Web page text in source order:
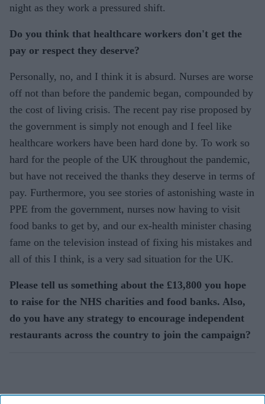
night as they work a pressured shift.
Do you think that healthcare workers don't get the
pay or respect they deserve?
Personally, no, and I think it is absurd. Nurses are worse
off not than before the pandemic began, compounded by
the cost of living crisis. The recent pay rise proposed by
the government is simply not enough and I feel like
healthcare workers have been hard done by. To work so
hard for the people of the UK throughout the pandemic,
but have not received the thanks they deserve in terms of
pay. Furthermore, you see stories of astonishing waste in
PPE from the government, nurses now having to visit
food banks to get by, and our ex-health minister chasing
fame on the television instead of fixing his mistakes and
all of this I think, is a very sad situation for the UK.
Please tell us something about the £13,800 you hope
to raise for the NHS charities and food banks. Also,
do you have any strategy to encourage independent
restaurants across the country to join the campaign?